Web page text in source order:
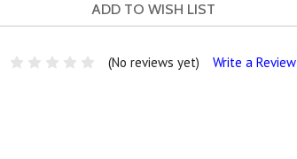
ADD TO WISH LIST
(No reviews yet) Write a Review